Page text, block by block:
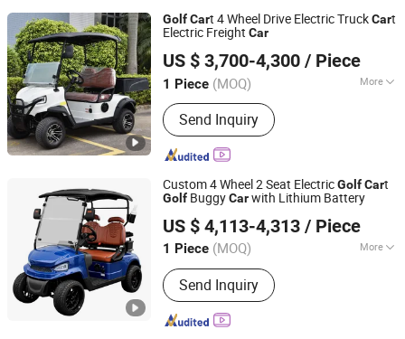
GolfCart 4 Wheel Drive Electric TruckCart
Electric Freight Car
US $ 3,700-4,300 / Piece
1 Piece (MOQ) More
Seats :1-2
Send Inquiry
Guangzhou Borcart Electric Vehicle Co., Ltd
Guangdong, China
Since 2022
Custom 4 Wheel 2 Seat ElectricGolfCart
Golf BuggyCarwith Lithium Battery
US $ 4,113-4,313 / Piece
1 Piece (MOQ) More
Main Products:Electric Car, Golf Cart,
Sightseeing Car
Send Inquiry
Yangzhou Whanlong Electric Vehicle Co., Ltd.
Jiangsu, China Since 2022